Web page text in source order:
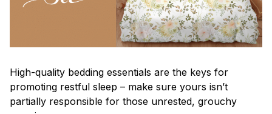
High-quality bedding essentials are the keys for
promoting restful sleep – make sure yours isn’t
partially responsible for those unrested, grouchy